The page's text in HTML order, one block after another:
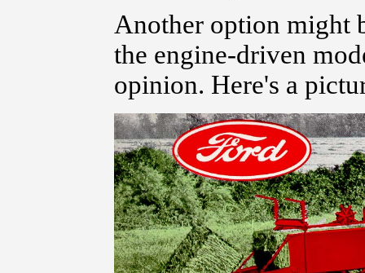
Another option might
the engine-driven
opinion. Here's a